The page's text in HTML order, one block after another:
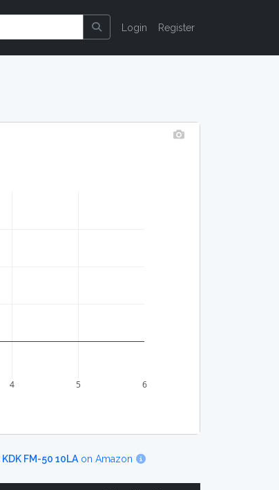
Login Register
4 5 6
KDK FM-50 10LA on Amazon